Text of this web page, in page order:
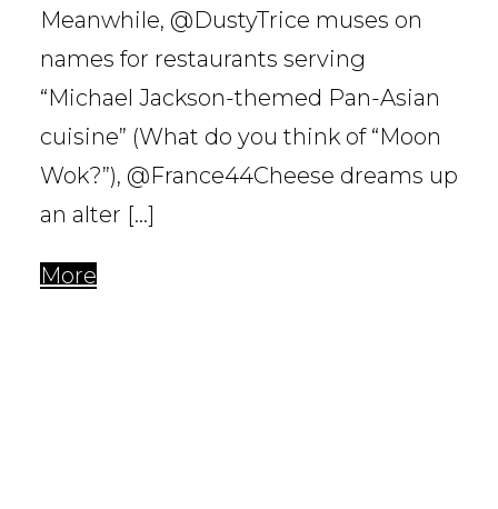
Meanwhile, @DustyTrice muses on
names for restaurants serving
“Michael Jackson-themed Pan-Asian
cuisine” (What do you think of “Moon
Wok?”), @France44Cheese dreams up
an alter […]
More